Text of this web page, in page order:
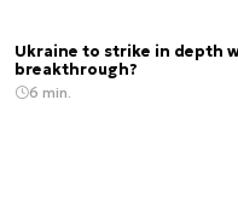
Ukraine to strike in depth
breakthrough?
6 min.